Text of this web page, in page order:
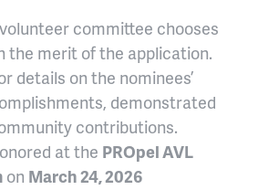
committee chooses
the merit of the application.
details on the nominees’
demonstrated
contributions.
at the PROpel AVL
on March 24, 2026